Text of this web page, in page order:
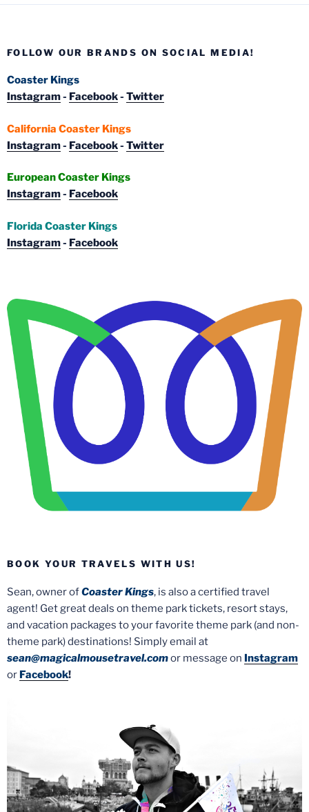
FOLLOW OUR BRANDS ON SOCIAL MEDIA!
Coaster Kings
Instagram- Facebook- Twitter
California Coaster Kings
Instagram- Facebook- Twitter
European Coaster Kings
Instagram- Facebook
Florida Coaster Kings
Instagram- Facebook
BOOK YOUR TRAVELS WITH US!
Sean, owner ofCoaster Kings, is also a certified travel
agent! Get great deals on theme park tickets, resort stays,
and vacation packages to your favorite theme park (and non-
theme park) destinations! Simply email at
sean@magicalmousetravel.comor message on Instagram
or Facebook!